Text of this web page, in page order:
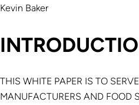
Kevin Baker
THIS WHITE PAPER IS TO
MANUFACTURERS AND FOOD